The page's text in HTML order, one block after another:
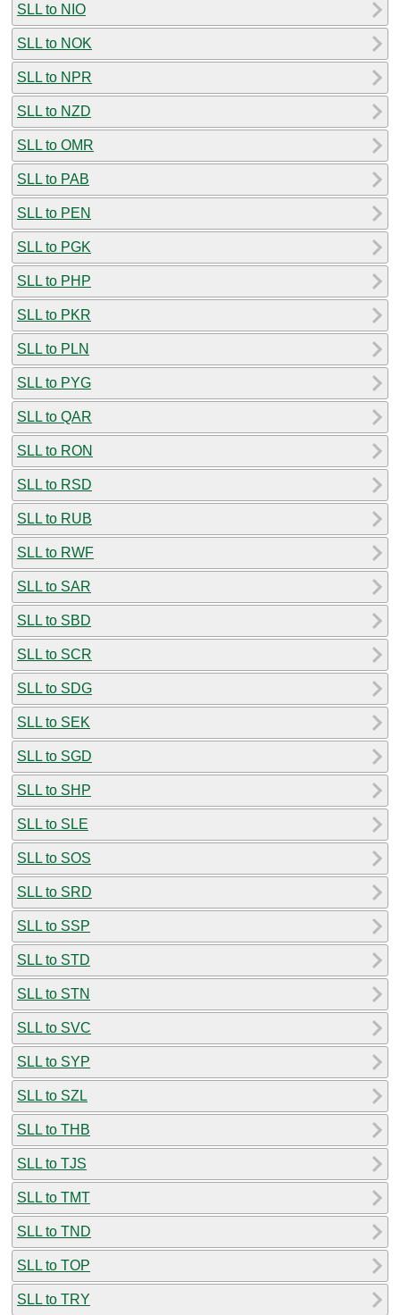
SLL to NIO
SLL to NOK
SLL to NPR
SLL to NZD
SLL to OMR
SLL to PAB
SLL to PEN
SLL to PGK
SLL to PHP
SLL to PKR
SLL to PLN
SLL to PYG
SLL to QAR
SLL to RON
SLL to RSD
SLL to RUB
SLL to RWF
SLL to SAR
SLL to SBD
SLL to SCR
SLL to SDG
SLL to SEK
SLL to SGD
SLL to SHP
SLL to SLE
SLL to SOS
SLL to SRD
SLL to SSP
SLL to STD
SLL to STN
SLL to SVC
SLL to SYP
SLL to SZL
SLL to THB
SLL to TJS
SLL to TMT
SLL to TND
SLL to TOP
SLL to TRY